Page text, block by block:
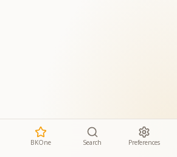
BKOne Search Preferences